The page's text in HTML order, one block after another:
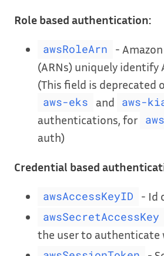
Role based authentication:
awsRoleArn
-
(ARNs) uniquely identify
(This field is deprecated
aws-eks and aws-
authentications, for aws
auth)
Credential based
awsAccessKeyID - Id
awsSecretAccessKey
the user to authenticate